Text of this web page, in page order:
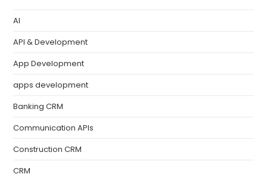
AI
API & Development
App Development
apps development
Banking CRM
Communication APIs
Construction CRM
CRM